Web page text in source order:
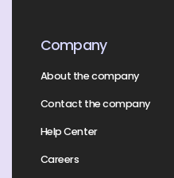
Company
About the company
Contact the company
Help Center
Careers